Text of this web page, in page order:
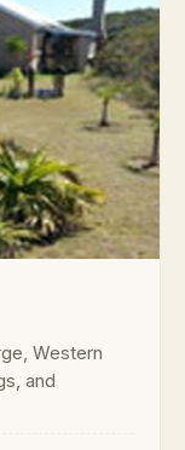
Western
and